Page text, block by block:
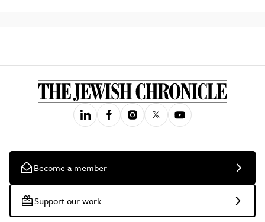
Become a member
Support our work